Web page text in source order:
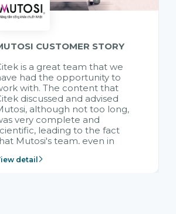
CUSTOMER STORY
is a great team that we
had the opportunity to
with. The content that
discussed and advised
although not too long,
very complete and
leading to the fact
Mutosi's team, even in
without experience in
detail